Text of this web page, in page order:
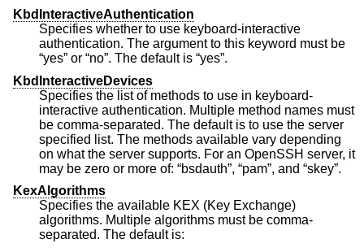
KbdInteractiveAuthentication
Specifies whether to use keyboard-interactive
authentication. The argument to this keyword must be
“yes” or “no”. The default is “yes”.
KbdInteractiveDevices
Specifies the list of methods to use in keyboard-
interactive authentication. Multiple method names must
be comma-separated. The default is to use the server
specified list. The methods available vary depending
on what the server supports. For an OpenSSH server, it
may be zero or more of: “bsdauth”, “pam”, and “skey”.
KexAlgorithms
Specifies the available KEX (Key Exchange)
algorithms. Multiple algorithms must be comma-
separated. The default is: